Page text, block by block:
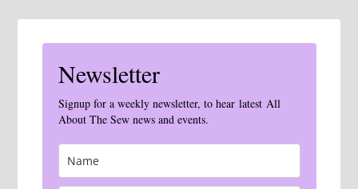
Newsletter
Signup for a weekly newsletter, to hear latest All
About The Sew news and events.